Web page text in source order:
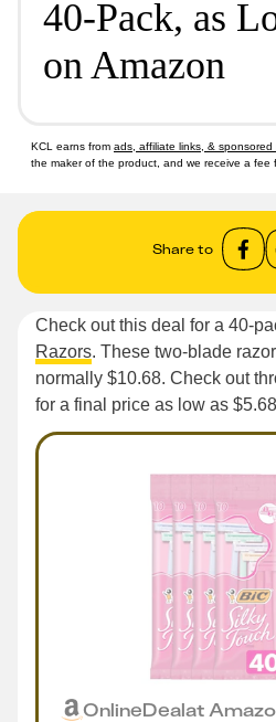
40-Pack, as
on Amazon
KCL earns from ads, affiliate links, & sponsored
the maker of the product, and we receive a fee
Share to
Check out this deal for a 40-
Razors. These two-blade
normally $10.68. Check out
for a final price as low as
OnlineDealat